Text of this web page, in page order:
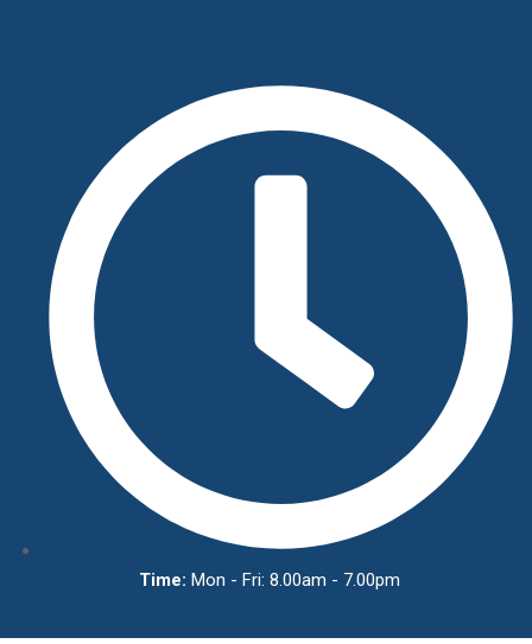
Time: Mon - Fri: 8.00am - 7.00pm